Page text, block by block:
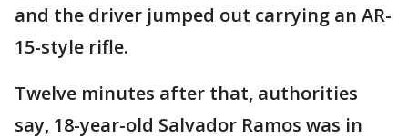
and the driver jumped out carrying an AR-
15-style rifle.
Twelve minutes after that, authorities
say, 18-year-old Salvador Ramos was in